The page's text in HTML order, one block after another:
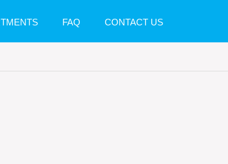
FAQ CONTACT US